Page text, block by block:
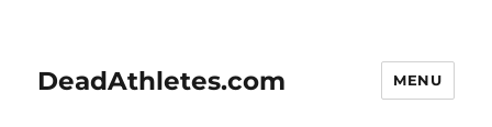
DeadAthletes.com MENU